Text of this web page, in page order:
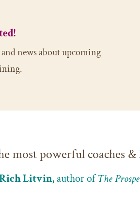
news about upcoming
most powerful coaches
Litvin,author ofThe